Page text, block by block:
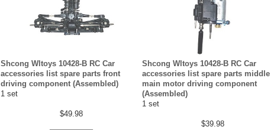
Shcong Wltoys 10428-B RC Car
accessories list spare parts front
driving component (Assembled)
1 set
$49.98
Shcong Wltoys 10428-B RC Car
accessories list spare parts middle
main motor driving component
(Assembled)
1 set
$39.98